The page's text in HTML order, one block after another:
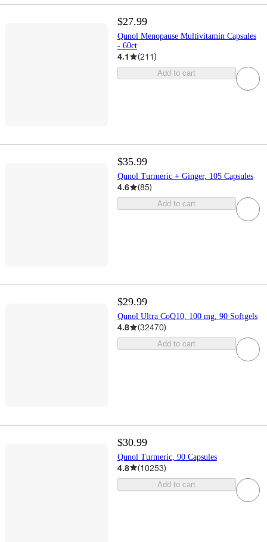
$27.99
Qunol Menopause Multivitamin Capsules
- 60ct
4.1 (211)
Add to cart
$35.99
Qunol Turmeric + Ginger, 105 Capsules
4.6 (85)
Add to cart
$29.99
Qunol Ultra CoQ10, 100 mg, 90 Softgels
4.8 (32470)
Add to cart
$30.99
Qunol Turmeric, 90 Capsules
4.8 (10253)
Add to cart